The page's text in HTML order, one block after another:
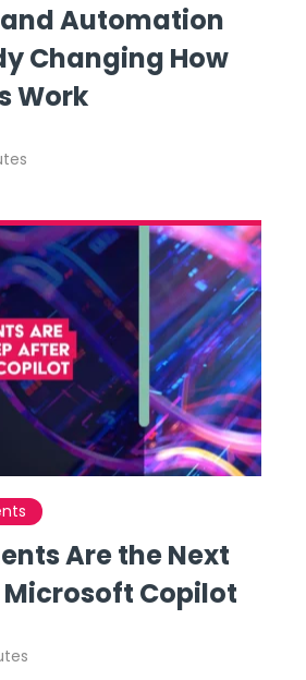
and Automation
Changing How
Work
Are the Next
Copilot